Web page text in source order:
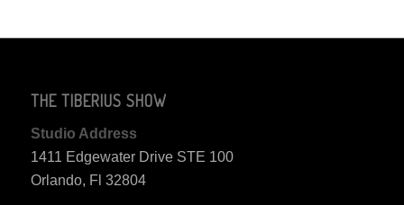
THE TIBERIUS SHOW
Studio Address
1411 Edgewater Drive STE 100
Orlando, Fl 32804